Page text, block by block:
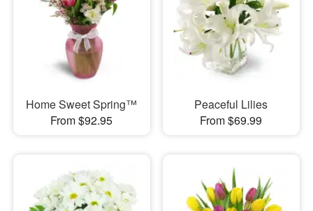
Home Sweet Spring™
From $92.95
Peaceful Lilies
From $69.99